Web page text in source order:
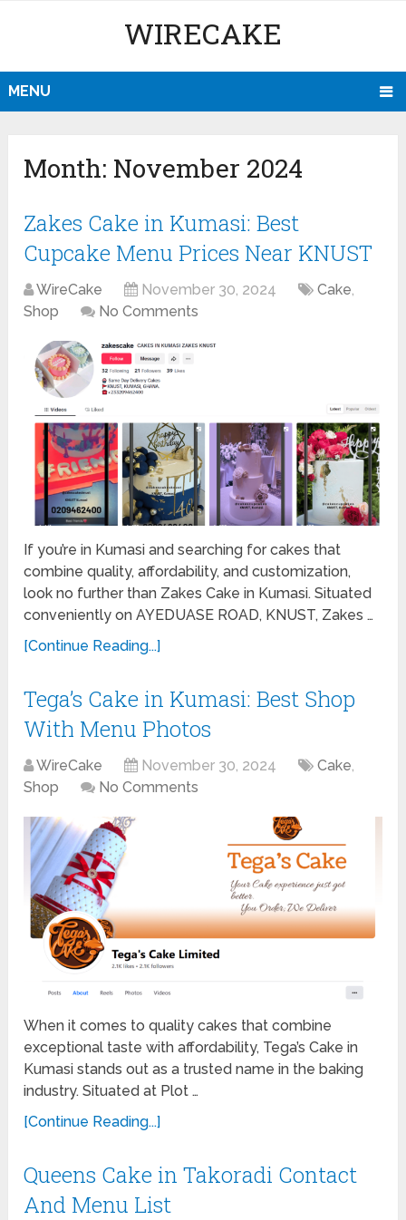
WIRECAKE
MENU
Month: November 2024
Zakes Cake in Kumasi: Best
Cupcake Menu Prices Near KNUST
WireCake November 30, 2024 Cake,
Shop
No Comments
If you’re in Kumasi and searching for cakes that
combine quality, affordability, and customization,
look no further than Zakes Cake in Kumasi. Situated
conveniently on AYEDUASE ROAD, KNUST, Zakes …
[Continue Reading...]
Tega’s Cake in Kumasi: Best Shop
With Menu Photos
WireCake November 30, 2024 Cake,
Shop
No Comments
When it comes to quality cakes that combine
exceptional taste with affordability, Tega’s Cake in
Kumasi stands out as a trusted name in the baking
industry. Situated at Plot …
[Continue Reading...]
Queens Cake in Takoradi Contact
And Menu List